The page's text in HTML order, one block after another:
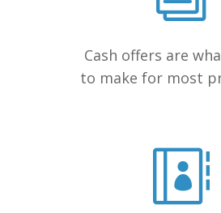
Cash offers are
to make for most